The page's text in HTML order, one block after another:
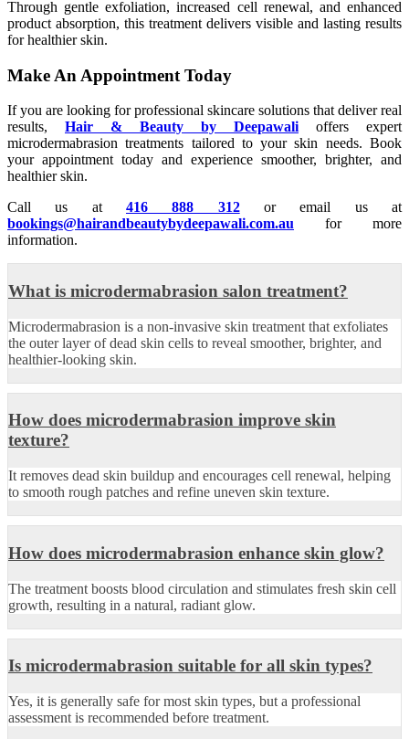
Through gentle exfoliation, increased cell renewal, and enhanced
product absorption, this treatment delivers visible and lasting results
for healthier skin.
Make An Appointment Today
If you are looking for professional skincare solutions that deliver real
results, Hair & Beauty by Deepawali offers expert
microdermabrasion treatments tailored to your skin needs. Book
your appointment today and experience smoother, brighter, and
healthier skin.
Call us at 416 888 312or email us at
bookings@hairandbeautybydeepawali.com.au for more
information.
What is microdermabrasion salon treatment?
Microdermabrasion is a non-invasive skin treatment that exfoliates
the outer layer of dead skin cells to reveal smoother, brighter, and
healthier-looking skin.
How does microdermabrasion improve skin
texture?
It removes dead skin buildup and encourages cell renewal, helping
to smooth rough patches and refine uneven skin texture.
How does microdermabrasion enhance skin glow?
The treatment boosts blood circulation and stimulates fresh skin cell
growth, resulting in a natural, radiant glow.
Is microdermabrasion suitable for all skin types?
Yes, it is generally safe for most skin types, but a professional
assessment is recommended before treatment.